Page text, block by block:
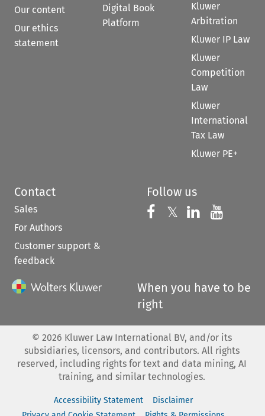
Our content
Our ethics
statement
Digital Book
Platform
Kluwer
Arbitration
Kluwer IP Law
Kluwer
Competition
Law
Kluwer
International
Tax Law
Kluwer PE+
Contact
Sales
For Authors
Customer support &
feedback
Follow us
Follow us on
𝕏 Follow us on
Follow us
When you have to be
right
© 2026 Kluwer Law International BV, and/or its
subsidiaries, licensors, and contributors. All rights
reserved, including rights for text and data mining, AI
training, and similar technologies.
Accessibility Statement
Disclaimer